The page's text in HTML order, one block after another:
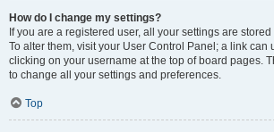
How do I change my settings?
If you are a registered user, all your settings are
To alter them, visit your User Control Panel; a link can
clicking on your username at the top of board pages.
to change all your settings and preferences.
Top